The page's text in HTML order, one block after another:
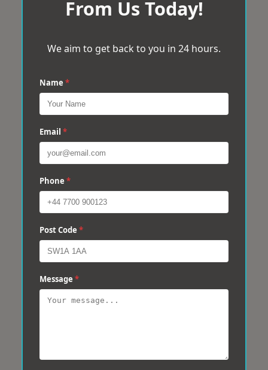
From Us Today!
We aim to get back to you in 24 hours.
Name *
Email *
Phone *
Post Code *
Message *